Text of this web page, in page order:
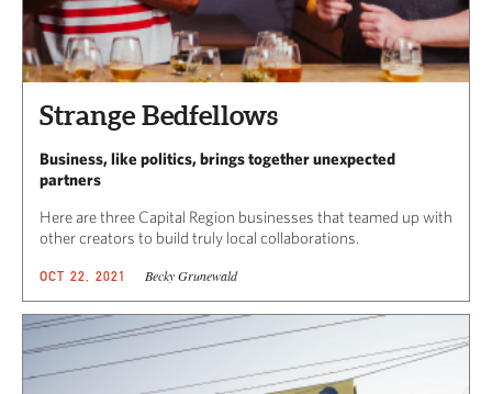
Strange Bedfellows
Business, like politics, brings together unexpected
partners
Here are three Capital Region businesses that teamed up with
other creators to build truly local collaborations.
OCT 22, 2021 Becky Grunewald